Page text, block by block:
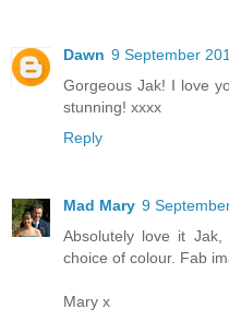
Dawn 9 September
Gorgeous Jak! I love
stunning! xxxx
Reply
Mad Mary 9
Absolutely love it
choice of colour. Fab
Mary x